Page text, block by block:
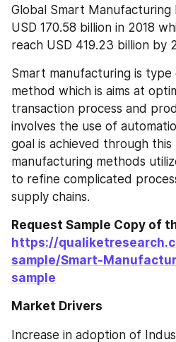
Global Smart
USD 170.58 billion in 2018
reach USD 419.23 billion by
Smart manufacturing is
method which is aims at
transaction process and
involves the use of
goal is achieved through this
manufacturing methods
to refine complicated
supply chains.
https://
sample/Smart-
sample
Market Drivers
Increase in adoption of